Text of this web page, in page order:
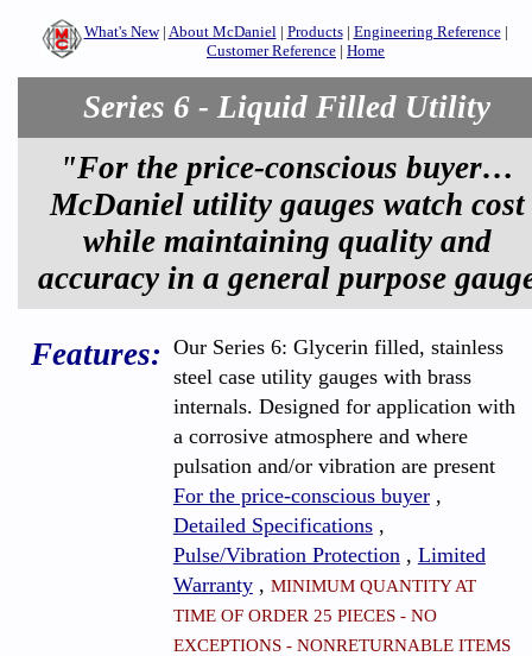
What's New| About McDaniel| Products| Engineering Reference|
Customer Reference | Home
Series 6 - Liquid Filled Utility
"For the price-conscious buyer…
McDaniel utility gauges watch cost
while maintaining quality and
accuracy in a general purpose
Features: Our Series 6: Glycerin filled, stainless
steel case utility gauges with brass
internals. Designed for application with
a corrosive atmosphere and where
pulsation and/or vibration are present
For the price-conscious buyer,
Detailed Specifications,
Pulse/Vibration Protection, Limited
Warranty, MINIMUM QUANTITY AT
TIME OF ORDER 25 PIECES - NO
EXCEPTIONS - NONRETURNABLE ITEMS